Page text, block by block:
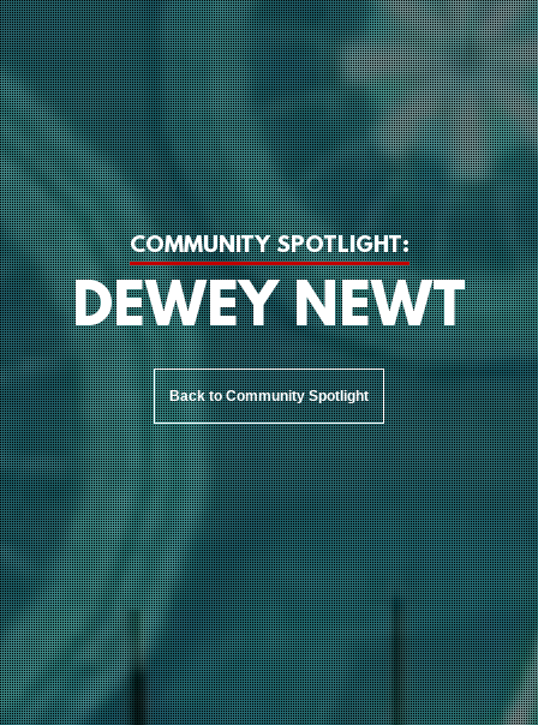
COMMUNITY SPOTLIGHT:
DEWEY NEWT
Back to Community Spotlight